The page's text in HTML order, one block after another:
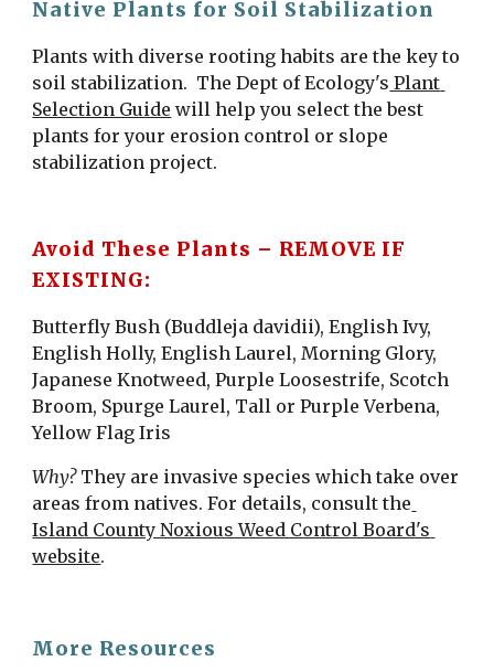
Native Plants for Soil Stabilization
Plants with diverse rooting habits are the key to
soil stabilization.  The Dept of Ecology's Plant
Selection Guide will help you select the best
plants for your erosion control or slope
stabilization project.
Avoid These Plants – REMOVE IF
EXISTING:
Butterfly Bush (Buddleja davidii), English Ivy,
English Holly, English Laurel, Morning Glory,
Japanese Knotweed, Purple Loosestrife, Scotch
Broom, Spurge Laurel, Tall or Purple Verbena,
Yellow Flag Iris
Why? They are invasive species which take over
areas from natives. For details, consult the
Island County Noxious Weed Control Board's
website.
More Resources